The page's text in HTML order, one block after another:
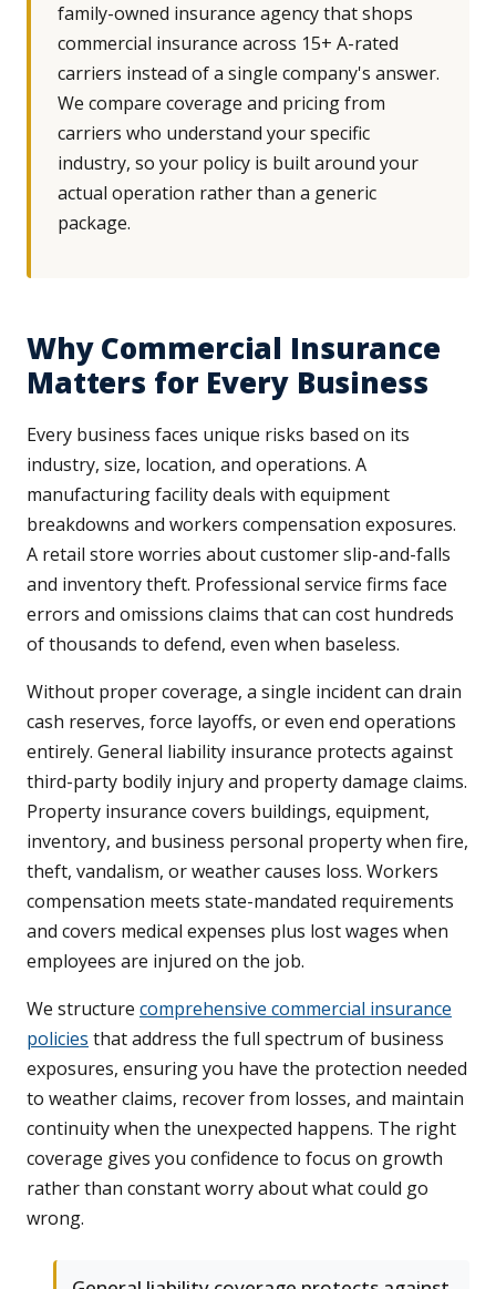
family-owned insurance agency that shops
commercial insurance across 15+ A-rated
carriers instead of a single company's answer.
We compare coverage and pricing from
carriers who understand your specific
industry, so your policy is built around your
actual operation rather than a generic
package.
Why Commercial Insurance
Matters for Every Business
Every business faces unique risks based on its
industry, size, location, and operations. A
manufacturing facility deals with equipment
breakdowns and workers compensation exposures.
A retail store worries about customer slip-and-falls
and inventory theft. Professional service firms face
errors and omissions claims that can cost hundreds
of thousands to defend, even when baseless.
Without proper coverage, a single incident can drain
cash reserves, force layoffs, or even end operations
entirely. General liability insurance protects against
third-party bodily injury and property damage claims.
Property insurance covers buildings, equipment,
inventory, and business personal property when fire,
theft, vandalism, or weather causes loss. Workers
compensation meets state-mandated requirements
and covers medical expenses plus lost wages when
employees are injured on the job.
We structure comprehensive commercial insurance
policies that address the full spectrum of business
exposures, ensuring you have the protection needed
to weather claims, recover from losses, and maintain
continuity when the unexpected happens. The right
coverage gives you confidence to focus on growth
rather than constant worry about what could go
wrong.